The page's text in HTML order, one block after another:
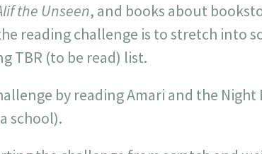
the Unseen, and books about
reading challenge is to stretch into
TBR (to be read) list.
by reading Amari and the Night
school).